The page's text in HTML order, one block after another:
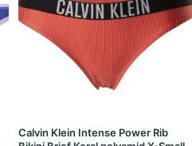
Calvin Klein Intense Power Rib